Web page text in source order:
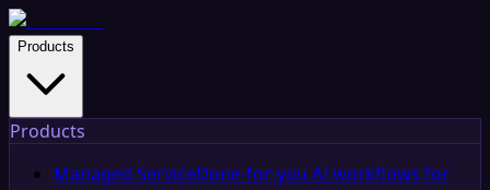
Products
Products
Managed ServiceDone-for-you AI workflows for